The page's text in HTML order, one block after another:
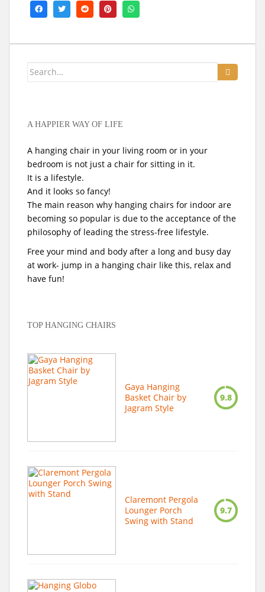
Search
A HAPPIER WAY OF LIFE
A hanging chair in your living room or in your
bedroom is not just a chair for sitting in it.
It is a lifestyle.
And it looks so fancy!
The main reason why hanging chairs for indoor are
becoming so popular is due to the acceptance of the
philosophy of leading the stress-free lifestyle.
Free your mind and body after a long and busy day
at work- jump in a hanging chair like this, relax and
have fun!
TOP HANGING CHAIRS
Gaya Hanging
Basket Chair by
Jagram Style
9.8
Claremont Pergola
Lounger Porch
Swing with Stand
9.7